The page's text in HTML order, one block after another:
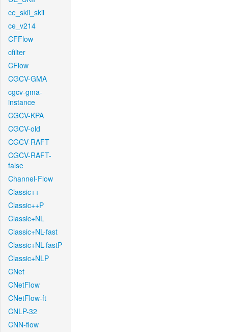
ce_skii_skii
ce_v214
CFFlow
cfilter
CFlow
CGCV-GMA
cgcv-gma-
instance
CGCV-KPA
CGCV-old
CGCV-RAFT
CGCV-RAFT-
false
Channel-Flow
Classic++
Classic++P
Classic+NL
Classic+NL-fast
Classic+NL-fastP
Classic+NLP
CNet
CNetFlow
CNetFlow-ft
CNLP-32
CNN-flow